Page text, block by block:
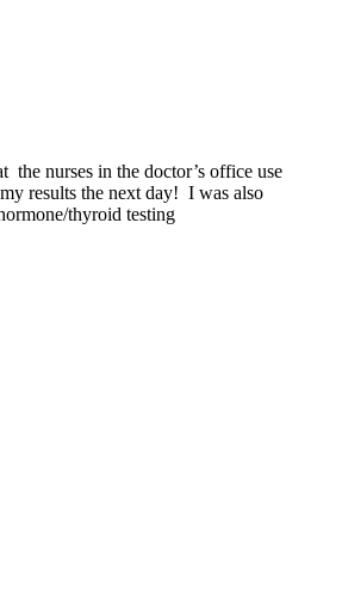
nurses in the doctor’s office use
results the next day! I was also
thyroid testing